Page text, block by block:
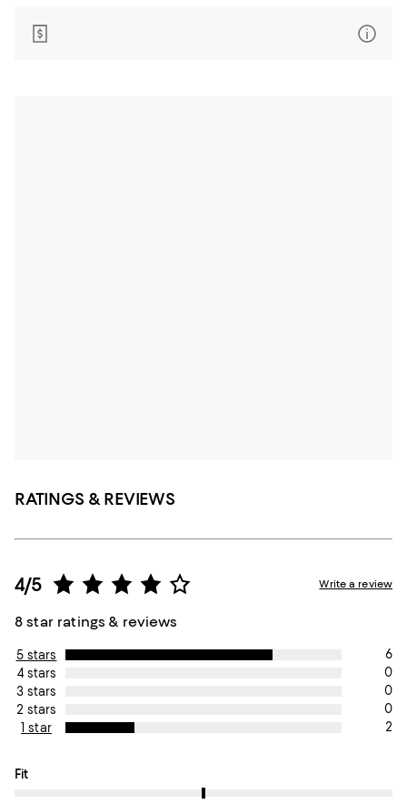
RATINGS & REVIEWS
4/5
8 star ratings & reviews
Write a review
5 stars
6
4 stars
0
3 stars
0
2 stars
0
1 star
2
On average, customers rate the Fit of this item as True to size.
Fit